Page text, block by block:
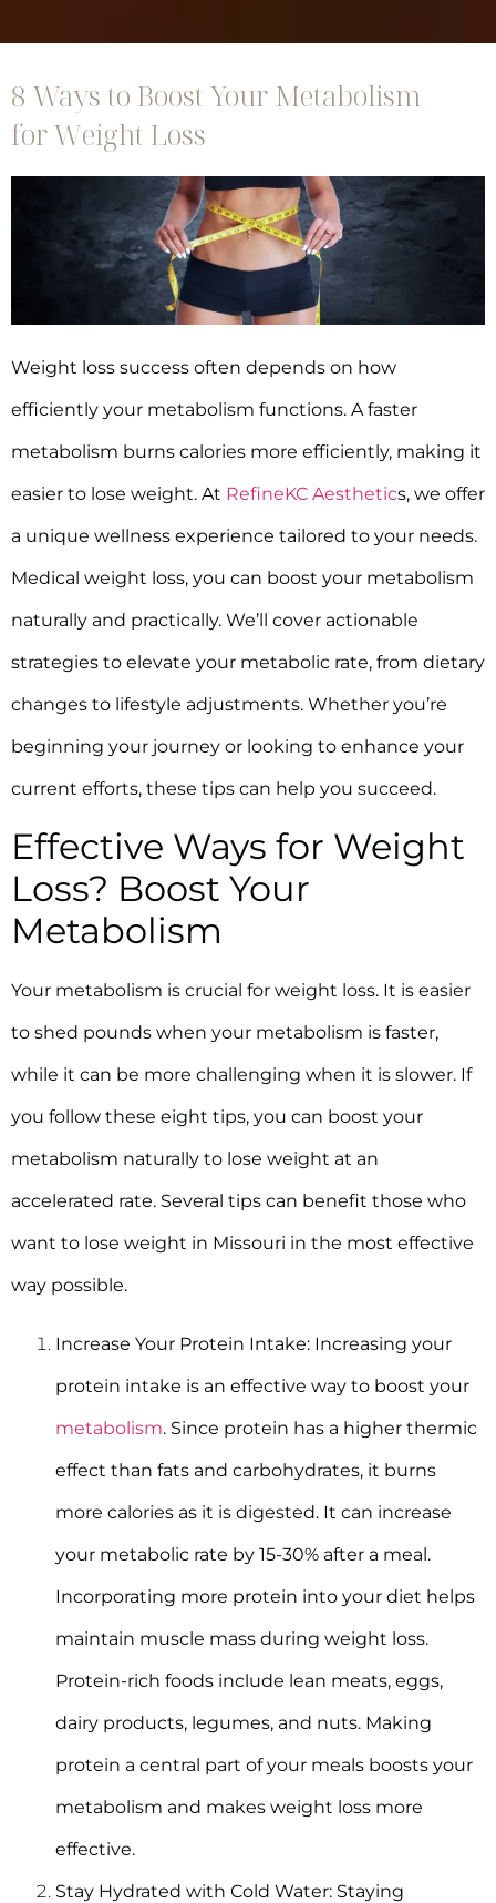
8 Ways to Boost Your Metabolism
for Weight Loss
Weight loss success often depends on how
efficiently your metabolism functions. A faster
metabolism burns calories more efficiently, making it
easier to lose weight. At RefineKC Aesthetics, we offer
a unique wellness experience tailored to your needs.
Medical weight loss, you can boost your metabolism
naturally and practically. We’ll cover actionable
strategies to elevate your metabolic rate, from dietary
changes to lifestyle adjustments. Whether you’re
beginning your journey or looking to enhance your
current efforts, these tips can help you succeed.
Effective Ways for Weight
Loss? Boost Your
Metabolism
Your metabolism is crucial for weight loss. It is easier
to shed pounds when your metabolism is faster,
while it can be more challenging when it is slower. If
you follow these eight tips, you can boost your
metabolism naturally to lose weight at an
accelerated rate. Several tips can benefit those who
want to lose weight in Missouri in the most effective
way possible.
Increase Your Protein Intake: Increasing your
protein intake is an effective way to boost your
metabolism. Since protein has a higher thermic
effect than fats and carbohydrates, it burns
more calories as it is digested. It can increase
your metabolic rate by 15-30% after a meal.
Incorporating more protein into your diet helps
maintain muscle mass during weight loss.
Protein-rich foods include lean meats, eggs,
dairy products, legumes, and nuts. Making
protein a central part of your meals boosts your
metabolism and makes weight loss more
effective.
Stay Hydrated with Cold Water: Staying